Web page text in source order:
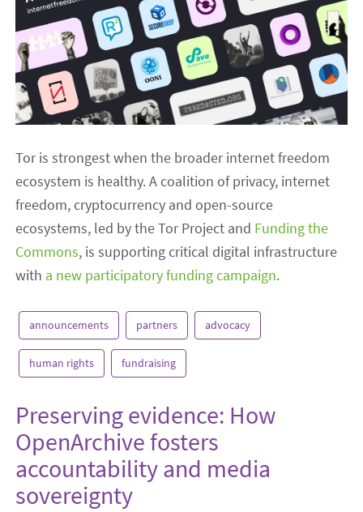
Tor is strongest when the broader internet freedom
ecosystem is healthy. A coalition of privacy, internet
freedom, cryptocurrency and open-source
ecosystems, led by the Tor Project and Funding the
Commons, is supporting critical digital infrastructure
with a new participatory funding campaign.
announcements partners advocacy
human rights fundraising
Preserving evidence: How
OpenArchive fosters
accountability and media
sovereignty